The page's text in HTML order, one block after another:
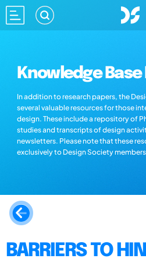
Knowledge
In addition to research papers, the
several valuable resources for those
design. These include a repository of
studies and transcripts of design
newsletters. Please note that these
exclusively to Design Society
BARRIERS TO